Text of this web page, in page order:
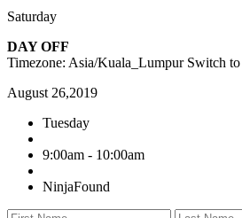
Saturday
DAY OFF
Timezone: Asia/Kuala_Lumpur Switch to
August 26,2019
Tuesday
9:00am - 10:00am
NinjaFound